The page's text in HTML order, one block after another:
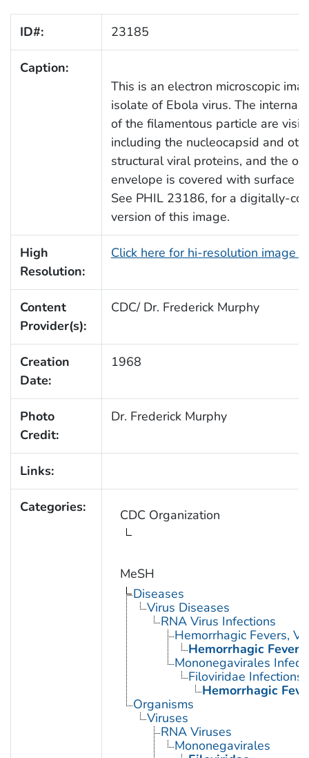
ID#: 23185
Caption:
This is an electron microscopic
isolate of Ebola virus. The internal
of the filamentous particle are
including the nucleocapsid and
structural viral proteins, and the
envelope is covered with surface
See PHIL 23186, for a digitally-
version of this image.
High
Resolution:
Click here for hi-resolution image
Content
Provider(s):
CDC/ Dr. Frederick Murphy
Creation
Date:
1968
Photo
Credit:
Dr. Frederick Murphy
Links:
Categories: CDC Organization
MeSH
Diseases
Virus Diseases
RNA Virus Infections
Hemorrhagic Fevers,
Hemorrhagic Fever,
Mononegavirales
Filoviridae Infections
Hemorrhagic
Organisms
Viruses
RNA Viruses
Mononegavirales